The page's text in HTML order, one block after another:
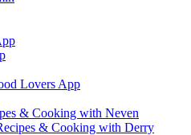
Lovers App
& Cooking with Neven
& Cooking with Derry